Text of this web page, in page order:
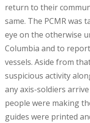
return to their
same. The PCMR was
eye on the otherwise
Columbia and to
vessels. Aside from
suspicious activity
any axis-soldiers
people were making
guides were printed